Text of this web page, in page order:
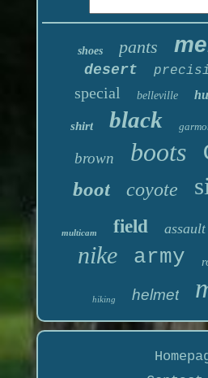
shoes pants
desert
special belleville
shirt black
brown boots
boot coyote
multicam field assault
nike army
hiking helmet